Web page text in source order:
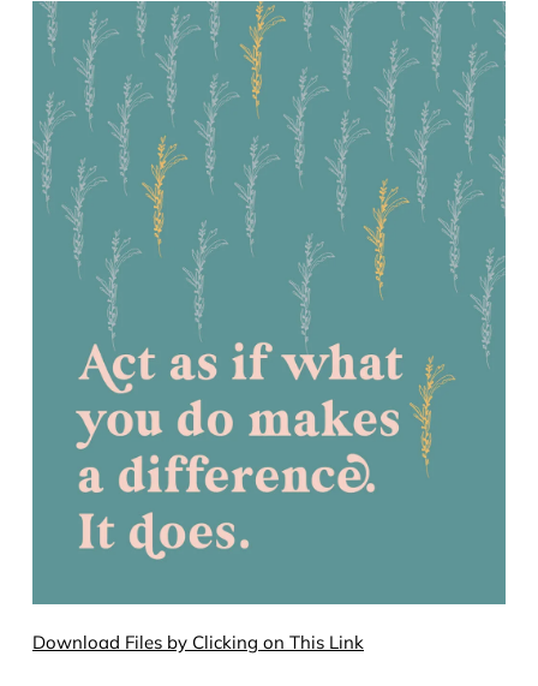
Download Files by Clicking on This Link